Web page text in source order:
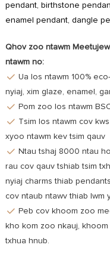
pendant, birthstone
enamel pendant, dangle
Qhov zoo ntawm
ntawm no:
Ua los ntawm 100%
nyiaj, xim glaze, enamel,
Pom zoo los ntawm
Tsim los ntawm cov
xyoo ntawm kev tsim qauv
Ntau tshaj 8000 ntau
rau cov qauv tshiab tsim
nyiaj charms thiab
cov ntaub ntawv thiab lwm
Peb cov khoom zoo
kho kom zoo nkauj,
txhua hnub.